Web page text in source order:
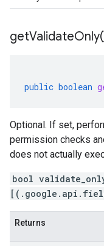
getValidateOnly(
public boolean
Optional. If set,
permission checks
does not actually
bool
Returns